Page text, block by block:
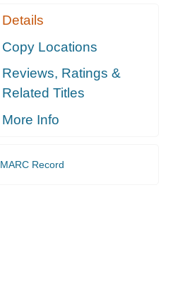
Details
Copy Locations
Reviews, Ratings &
Related Titles
More Info
MARC Record